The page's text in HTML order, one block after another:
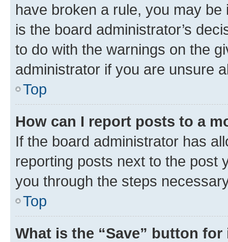
have broken a rule, you may
is the board administrator’s
to do with the warnings on the
administrator if you are unsure
Top
How can I report posts to a
If the board administrator has
reporting posts next to the post
you through the steps
Top
What is the “Save” button